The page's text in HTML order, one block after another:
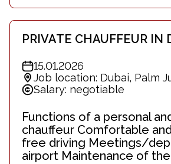
PRIVATE CHAUFFEUR IN
15.01.2026
Job location: Dubai, Palm
Salary: negotiable
Functions of a personal
chauffeur Comfortable
free driving Meetings/
airport Maintenance of